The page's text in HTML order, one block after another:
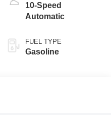
10-Speed
Automatic
FUEL TYPE
Gasoline